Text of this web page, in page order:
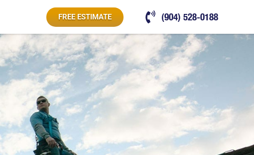
FREE ESTIMATE (904) 528-0188